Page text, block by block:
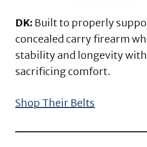
DK: Built to properly
concealed carry firearm
stability and longevity
sacrificing comfort.
Shop Their Belts